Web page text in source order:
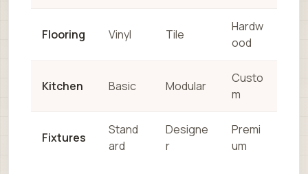
Flooring Vinyl Tile
Hardw
ood
Kitchen Basic Modular
Custo
m
Fixtures
Stand
ard
Designe
r
Premi
um